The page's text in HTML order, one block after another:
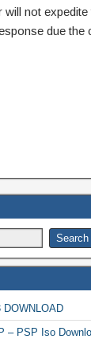
not
due the
DOWNLOAD
– PSP Iso